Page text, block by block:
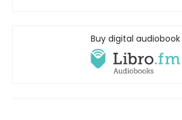
Buy digital audiobook